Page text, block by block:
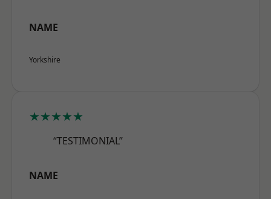
NAME
Yorkshire
★★★★★
“TESTIMONIAL”
NAME